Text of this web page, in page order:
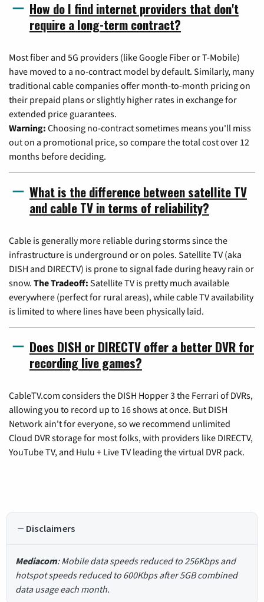
How do I find internet providers that don't
require a long-term contract?
Most fiber and 5G providers (like Google Fiber or T-Mobile)
have moved to a no-contract model by default. Similarly, many
traditional cable companies offer month-to-month pricing on
their prepaid plans or slightly higher rates in exchange for
extended price guarantees.
Warning: Choosing no-contract sometimes means you'll miss
out on a promotional price, so compare the total cost over 12
months before deciding.
What is the difference between satellite TV
and cable TV in terms of reliability?
Cable is generally more reliable during storms since the
infrastructure is underground or on poles. Satellite TV (aka
DISH and DIRECTV) is prone to signal fade during heavy rain or
snow. The Tradeoff: Satellite TV is pretty much available
everywhere (perfect for rural areas), while cable TV availability
is limited to where lines have been physically laid.
Does DISH or DIRECTV offer a better DVR for
recording live games?
CableTV.com considers the DISH Hopper 3 the Ferrari of DVRs,
allowing you to record up to 16 shows at once. But DISH
Network ain't for everyone, so we recommend unlimited
Cloud DVR storage for most folks, with providers like DIRECTV,
YouTube TV, and Hulu + Live TV leading the virtual DVR pack.
Disclaimers
Mediacom: Mobile data speeds reduced to 256Kbps and
hotspot speeds reduced to 600Kbps after 5GB combined
data usage each month.